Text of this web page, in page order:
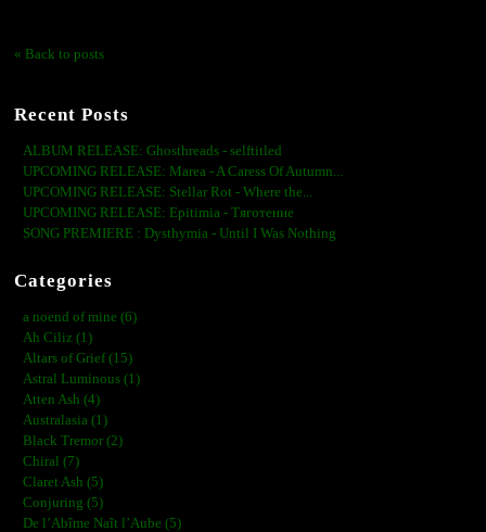
« Back to posts
Recent Posts
ALBUM RELEASE: Ghosthreads - selftitled
UPCOMING RELEASE: Marea - A Caress Of Autumn...
UPCOMING RELEASE: Stellar Rot - Where the...
UPCOMING RELEASE: Epitimia - Тяготение
SONG PREMIERE : Dysthymia - Until I Was Nothing
Categories
a noend of mine (6)
Ah Ciliz (1)
Altars of Grief (15)
Astral Luminous (1)
Atten Ash (4)
Australasia (1)
Black Tremor (2)
Chiral (7)
Claret Ash (5)
Conjuring (5)
De l’Abîme Naît l’Aube (5)